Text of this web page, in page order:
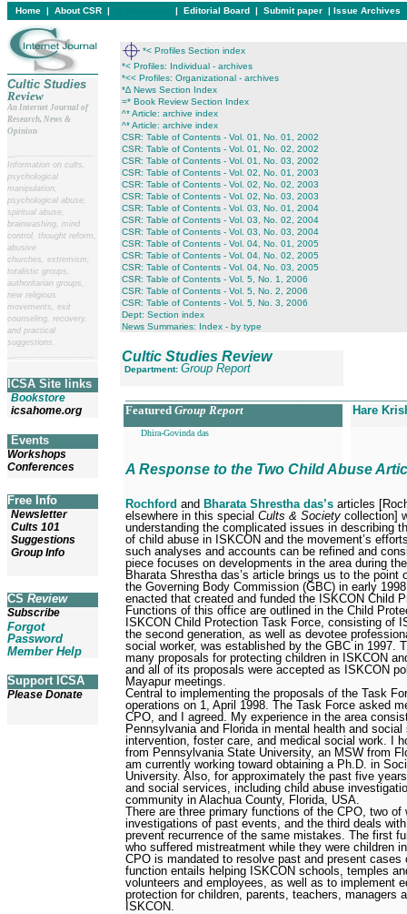
Home | About CSR | | Editorial Board | Submit paper | Issue Archives
Cultic Studies
Review
An Internet Journal of
Research, News &
Opinion
Information on cults,
psychological
manipulation,
psychological abuse,
spiritual abuse,
brainwashing, mind
control, thought reform,
abusive
churches, extremism,
totalistic groups,
authoritarian groups,
new religious
movements, exit
counseling, recovery,
and practical
suggestions.
ICSA Site links
Bookstore
icsahome.org
Events
Workshops
Conferences
Free Info
Newsletter
Cults 101
Suggestions
Group Info
CS Review
Subscribe
Forgot
Password
Member Help
Support ICSA
Please Donate
*< Profiles Section index
*< Profiles: Individual - archives
*<< Profiles: Organizational - archives
*∆ News Section Index
=* Book Review Section Index
^* Article: archive index
^* Article: archive index
CSR: Table of Contents - Vol. 01, No. 01, 2002
CSR: Table of Contents - Vol. 01, No. 02, 2002
CSR: Table of Contents - Vol. 01, No. 03, 2002
CSR: Table of Contents - Vol. 02, No. 01, 2003
CSR: Table of Contents - Vol. 02, No. 02, 2003
CSR: Table of Contents - Vol. 02, No. 03, 2003
CSR: Table of Contents - Vol. 03, No. 01, 2004
CSR: Table of Contents - Vol. 03, No. 02, 2004
CSR: Table of Contents - Vol. 03, No. 03, 2004
CSR: Table of Contents - Vol. 04, No. 01, 2005
CSR: Table of Contents - Vol. 04, No. 02, 2005
CSR: Table of Contents - Vol. 04, No. 03, 2005
CSR: Table of Contents - Vol. 5, No. 1, 2006
CSR: Table of Contents - Vol. 5, No. 2, 2006
CSR: Table of Contents - Vol. 5, No. 3, 2006
Dept: Section index
News Summaries: Index - by type
Cultic Studies Review
Department: Group Report
Featured Group Report Hare
Dhira-Govinda das
A Response to the Two Child Abuse
Rochford and Bharata Shrestha das’s articles
elsewhere in this special Cults & Society collection]
understanding the complicated issues in describing
of child abuse in ISKCON and the movement’s
such analyses and accounts can be refined and
piece focuses on developments in the area during
Bharata Shrestha das’s article brings us to the point
the Governing Body Commission (GBC) in early
enacted that created and funded the ISKCON Child
Functions of this office are outlined in the Child
ISKCON Child Protection Task Force, consisting of
the second generation, as well as devotee
social worker, was established by the GBC in 1997.
many proposals for protecting children in ISKCON
and all of its proposals were accepted as ISKCON
Mayapur meetings.
Central to implementing the proposals of the Task
operations on 1, April 1998. The Task Force asked
CPO, and I agreed. My experience in the area
Pennsylvania and Florida in mental health and
intervention, foster care, and medical social work. I
from Pennsylvania State University, an MSW from
am currently working toward obtaining a Ph.D. in
University. Also, for approximately the past five
and social services, including child abuse
community in Alachua County, Florida, USA.
There are three primary functions of the CPO, two of
investigations of past events, and the third deals
prevent recurrence of the same mistakes. The first
who suffered mistreatment while they were children
CPO is mandated to resolve past and present cases
function entails helping ISKCON schools, temples
volunteers and employees, as well as to implement
protection for children, parents, teachers, managers
ISKCON.